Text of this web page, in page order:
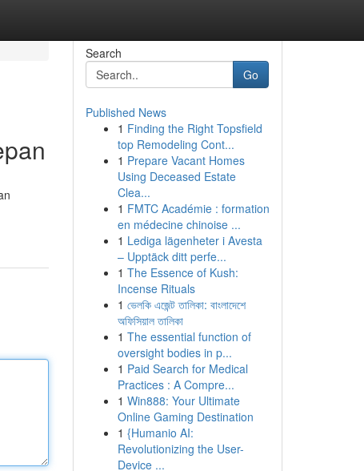
Search
Go
Published News
1 Finding the Right Topsfield
top Remodeling Cont...
1 Prepare Vacant Homes
Using Deceased Estate
Clea...
1 FMTC Académie : formation
en médecine chinoise ...
1 Lediga lägenheter i Avesta
– Upptäck ditt perfe...
1 The Essence of Kush:
Incense Rituals
1 ভেলকি এজেন্ট তালিকা: বাংলাদেশে
অফিসিয়াল তালিকা
1 The essential function of
oversight bodies in p...
1 Paid Search for Medical
Practices : A Compre...
1 Win888: Your Ultimate
Online Gaming Destination
1 {Humanio AI:
Revolutionizing the User-
Device ...